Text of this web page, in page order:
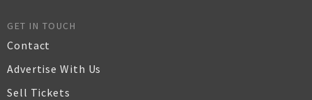
GET IN TOUCH
Contact
Advertise With Us
Sell Tickets